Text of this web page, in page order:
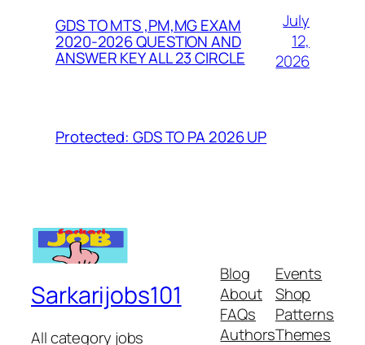
GDS TO MTS ,PM,MG EXAM
2020-2026 QUESTION AND
ANSWER KEY ALL 23 CIRCLE
July
12,
2026
Protected: GDS TO PA 2026 UP
Sarkarijobs101
All category jobs
Blog
About
FAQs
Authors
Events
Shop
Patterns
Themes